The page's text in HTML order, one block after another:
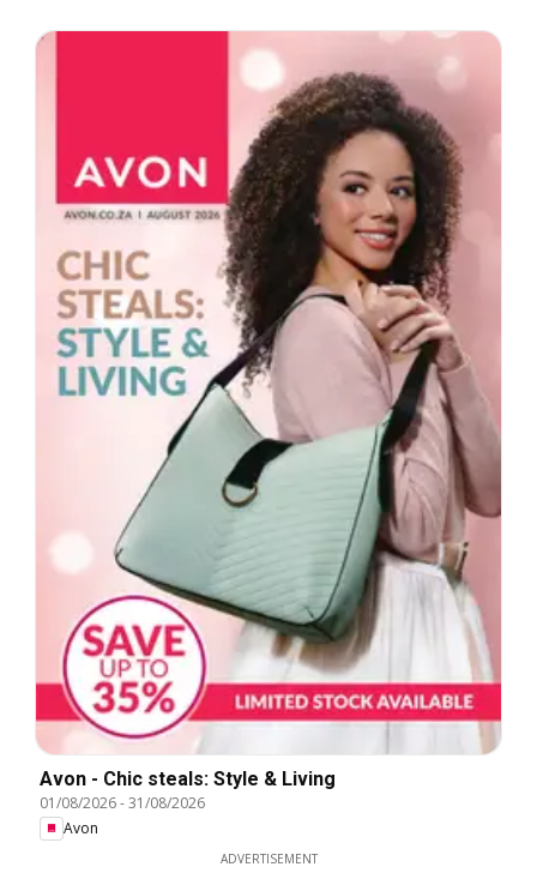
Avon - Chic steals: Style & Living
01/08/2026-31/08/2026
Avon
ADVERTISEMENT